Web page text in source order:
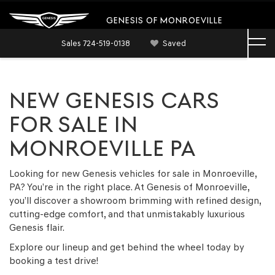
GENESIS OF MONROEVILLE
Sales 724-519-0138 Saved
NEW GENESIS CARS
FOR SALE IN
MONROEVILLE PA
Looking for new Genesis vehicles for sale in Monroeville,
PA? You’re in the right place. At Genesis of Monroeville,
you’ll discover a showroom brimming with refined design,
cutting-edge comfort, and that unmistakably luxurious
Genesis flair.
Explore our lineup and get behind the wheel today by
booking a test drive!